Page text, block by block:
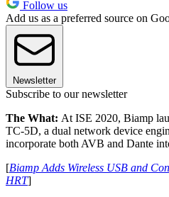
Follow us
Add us as a preferred source on
Newsletter
Subscribe to our newsletter
The What: At ISE 2020, Biamp
TC-5D, a dual network device
incorporate both AVB and Dante
[Biamp Adds Wireless USB and
HRT]